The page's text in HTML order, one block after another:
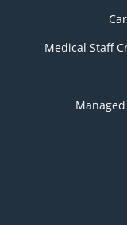
Medical Staff